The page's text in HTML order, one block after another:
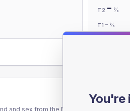
T2 - %
T1 - %
and sex from the NDA registrations
You're